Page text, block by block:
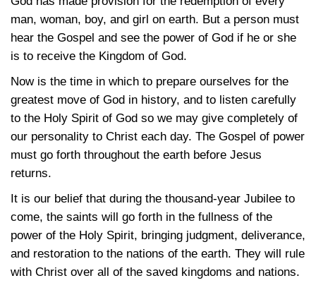
man, woman, boy, and girl on earth. But a person must
hear the Gospel and see the power of God if he or she
is to receive the Kingdom of God.
Now is the time in which to prepare ourselves for the
greatest move of God in history, and to listen carefully
to the Holy Spirit of God so we may give completely of
our personality to Christ each day. The Gospel of power
must go forth throughout the earth before Jesus
returns.
It is our belief that during the thousand-year Jubilee to
come, the saints will go forth in the fullness of the
power of the Holy Spirit, bringing judgment, deliverance,
and restoration to the nations of the earth. They will rule
with Christ over all of the saved kingdoms and nations.